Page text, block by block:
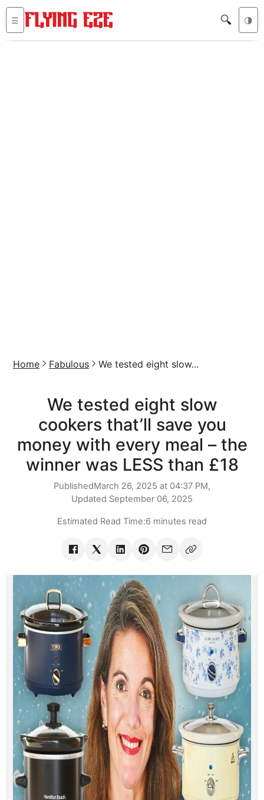
☰ 🔍 🌗
Home Fabulous We tested eight slow...
We tested eight slow
cookers that’ll save you
money with every meal – the
winner was LESS than £18
PublishedMarch 26, 2025 at 04:37 PM,
Updated September 06, 2025
Estimated Read Time:6 minutes read